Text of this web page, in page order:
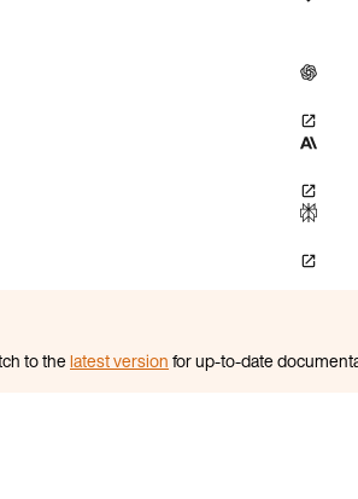
to thelatest versionfor up-to-date